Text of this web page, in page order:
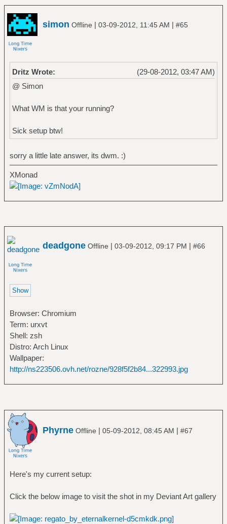
simon Offline | 03-09-2012, 11:45 AM | #65
(29-08-2012, 03:47 AM)
Dritz Wrote:
@ Simon
What WM is that your running?
Sick setup btw!
sorry a little late answer, its dwm. :)
XMonad
deadgone Offline | 03-09-2012, 09:17 PM | #66
Browser: Chromium
Term: urxvt
Shell: zsh
Distro: Arch Linux
Wallpaper:
http://ns223506.ovh.net/rozne/928f5f2b84...322993.jpg
Phyrne Offline | 05-09-2012, 08:45 AM | #67
Here's my current setup:
Click the below image to visit the shot in my Deviant Art gallery